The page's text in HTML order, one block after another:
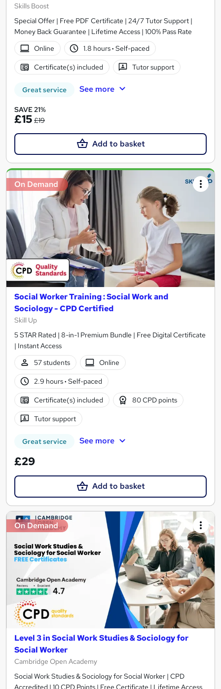
Skills Boost
Special Offer | Free PDF Certificate | 24/7 Tutor Support |
Money Back Guarantee | Lifetime Access | 100% Pass Rate
Online
1.8 hours· Self-paced
Certificate(s) included Tutor support
Great service See more
SAVE 21%
£15 £19
Add to basket
On Demand
Social Worker Training : Social Work and
Sociology - CPD Certified
Skill Up
5 STAR Rated | 8-in-1 Premium Bundle | Free Digital Certificate
| Instant Access
57 students
Online
2.9 hours· Self-paced
Certificate(s) included 80 CPD points
Tutor support
Great service See more
£29
Add to basket
On Demand
Level 3 in Social Work Studies & Sociology for
Social Worker
Cambridge Open Academy
Social Work Studies & Sociology for Social Worker | CPD
Accredited | 10 CPD Points | Free Certificate | Lifetime Access